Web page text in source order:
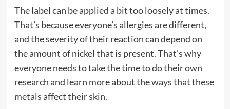
The label can be applied a bit too loosely at times.
That’s because everyone’s allergies are different,
and the severity of their reaction can depend on
the amount of nickel that is present. That’s why
everyone needs to take the time to do their own
research and learn more about the ways that these
metals affect their skin.